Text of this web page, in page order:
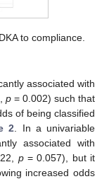
to compliance.
associated with
p = 0.002) such that
of being classified
2. In a univariable
associated with
p= 0.057), but it
increased odds